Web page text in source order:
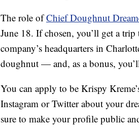
The role ofChief Doughnut
June 18. If chosen, you’ll get a
company’s headquarters in
doughnut — and, as a bonus,
You can apply to be Krispy
Instagram or Twitter about your
sure to make your profile public